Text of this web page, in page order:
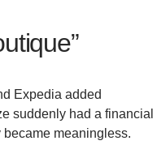
Expedia added
suddenly had a financial
meaningless.